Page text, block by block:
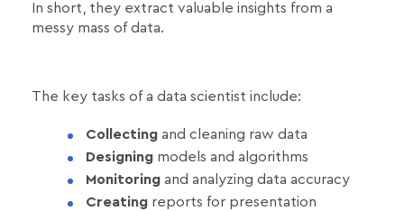
In short, they extract valuable insights from a
messy mass of data.
The key tasks of a data scientist include:
Collecting and cleaning raw data
Designing models and algorithms
Monitoring and analyzing data accuracy
Creating reports for presentation